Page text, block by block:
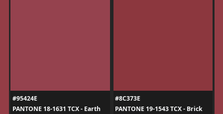
#95424E
PANTONE 18-1631 TCX - Earth
#8C373E
PANTONE 19-1543 TCX - Brick